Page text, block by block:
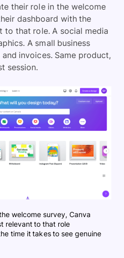
their role in the welcome
dashboard with the
to that role. A social media
A small business
invoices. Same product,
session.
welcome survey, Canva
relevant to that role
time it takes to see genuine